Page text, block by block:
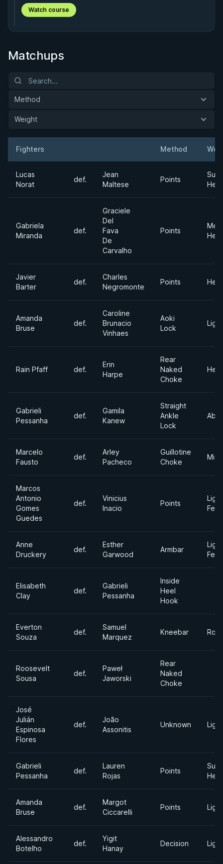
Watch course
Matchups
Method
Weight
Fighters Method
Lucas
Norat
def.
Jean
Maltese
Points
Gabriela
Miranda
def.
Graciele
Del
Fava
De
Carvalho
Points
Javier
Barter
def.
Charles
Negromonte
Points
Amanda
Bruse
def.
Caroline
Brunacio
Vinhaes
Aoki
Lock
Light
Rain Pfaff def.
Erin
Harpe
Rear
Naked
Choke
Gabrieli
Pessanha
def.
Gamila
Kanew
Straight
Ankle
Lock
Marcelo
Fausto
def.
Arley
Pacheco
Guillotine
Choke
Marcos
Antonio
Gomes
Guedes
def.
Vinicius
Inacio
Points
Anne
Druckery
def.
Esther
Garwood
Armbar
Elisabeth
Clay
def.
Gabrieli
Pessanha
Inside
Heel
Hook
Everton
Souza
def.
Samuel
Marquez
Kneebar
Roosevelt
Sousa
def.
Paweł
Jaworski
Rear
Naked
Choke
José
Julián
Espinosa
Flores
def.
João
Assonitis
Unknown Light
Gabrieli
Pessanha
def.
Lauren
Rojas
Points
Amanda
Bruse
def.
Margot
Ciccarelli
Points Light
Alessandro
Botelho
def.
Yigit
Hanay
Decision Light